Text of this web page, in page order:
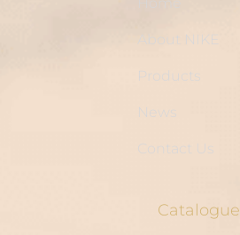
About NIKE
Products
News
Contact Us
Catalogue